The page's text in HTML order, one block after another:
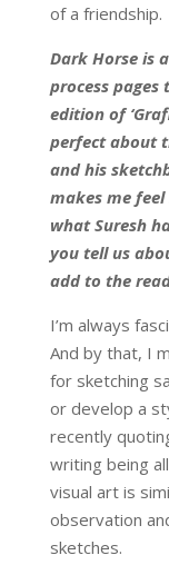
of a friendship.
Dark Horse is
process
edition of
perfect about
and his
makes me
what Suresh
you tell us
add to the
I’m always
And by that, I
for sketching
or develop a
recently
writing being
visual art is
observation
sketches.